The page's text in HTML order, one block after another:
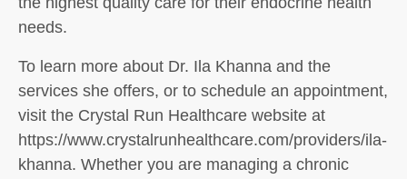
needs.
To learn more about Dr. Ila Khanna and the
services she offers, or to schedule an appointment,
visit the Crystal Run Healthcare website at
https://www.crystalrunhealthcare.com/providers/ila-
khanna. Whether you are managing a chronic